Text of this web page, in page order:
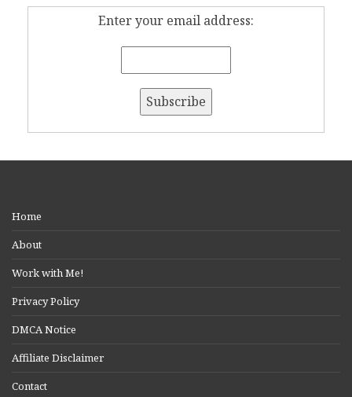
Enter your email address:
Home
About
Work with Me!
Privacy Policy
DMCA Notice
Affiliate Disclaimer
Contact